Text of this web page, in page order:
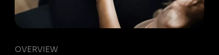
OVERVIEW